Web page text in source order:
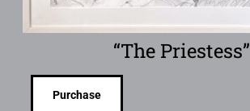
“The Priestess”
Purchase